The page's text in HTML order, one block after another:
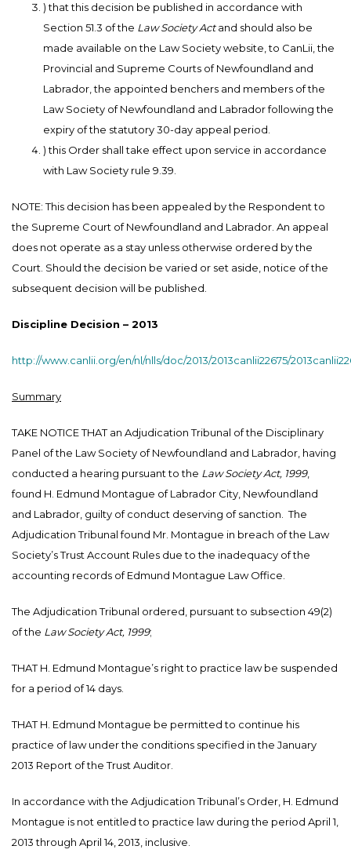
) that this decision be published in accordance with
Section 51.3 of the Law Society Actand should also be
made available on the Law Society website, to CanLii, the
Provincial and Supreme Courts of Newfoundland and
Labrador, the appointed benchers and members of the
Law Society of Newfoundland and Labrador following the
expiry of the statutory 30-day appeal period.
) this Order shall take effect upon service in accordance
with Law Society rule 9.39.
NOTE: This decision has been appealed by the Respondent to
the Supreme Court of Newfoundland and Labrador. An appeal
does not operate as a stay unless otherwise ordered by the
Court. Should the decision be varied or set aside, notice of the
subsequent decision will be published.
Discipline Decision – 2013
http://www.canlii.org/en/nl/nlls/doc/2013/2013canlii22675/
Summary
TAKE NOTICE THAT an Adjudication Tribunal of the Disciplinary
Panel of the Law Society of Newfoundland and Labrador, having
conducted a hearing pursuant to the Law Society Act, 1999,
found H. Edmund Montague of Labrador City, Newfoundland
and Labrador, guilty of conduct deserving of sanction. The
Adjudication Tribunal found Mr. Montague in breach of the Law
Society’s Trust Account Rules due to the inadequacy of the
accounting records of Edmund Montague Law Office.
The Adjudication Tribunal ordered, pursuant to subsection 49(2)
of the Law Society Act, 1999;
THAT H. Edmund Montague’s right to practice law be suspended
for a period of 14 days.
THAT H. Edmund Montague be permitted to continue his
practice of law under the conditions specified in the January
2013 Report of the Trust Auditor.
In accordance with the Adjudication Tribunal’s Order, H. Edmund
Montague is not entitled to practice law during the period April 1,
2013 through April 14, 2013, inclusive.